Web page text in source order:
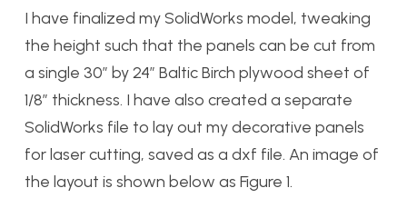
I have finalized my SolidWorks model, tweaking
the height such that the panels can be cut from
a single 30″ by 24″ Baltic Birch plywood sheet of
1/8″ thickness. I have also created a separate
SolidWorks file to lay out my decorative panels
for laser cutting, saved as a dxf file. An image of
the layout is shown below as Figure 1.